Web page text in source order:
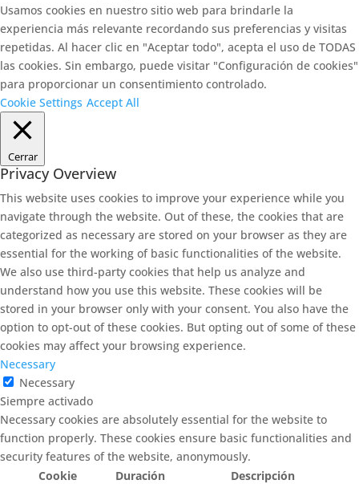
Usamos cookies en nuestro sitio web para brindarle la
experiencia más relevante recordando sus preferencias y visitas
repetidas. Al hacer clic en "Aceptar todo", acepta el uso de TODAS
las cookies. Sin embargo, puede visitar "Configuración de cookies"
para proporcionar un consentimiento controlado.
Cookie Settings Accept All
Cerrar
Privacy Overview
This website uses cookies to improve your experience while you
navigate through the website. Out of these, the cookies that are
categorized as necessary are stored on your browser as they are
essential for the working of basic functionalities of the website.
We also use third-party cookies that help us analyze and
understand how you use this website. These cookies will be
stored in your browser only with your consent. You also have the
option to opt-out of these cookies. But opting out of some of these
cookies may affect your browsing experience.
Necessary
Necessary
Siempre activado
Necessary cookies are absolutely essential for the website to
function properly. These cookies ensure basic functionalities and
security features of the website, anonymously.
Cookie
Duración Descripción